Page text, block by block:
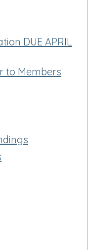
DUE APRIL
to Members